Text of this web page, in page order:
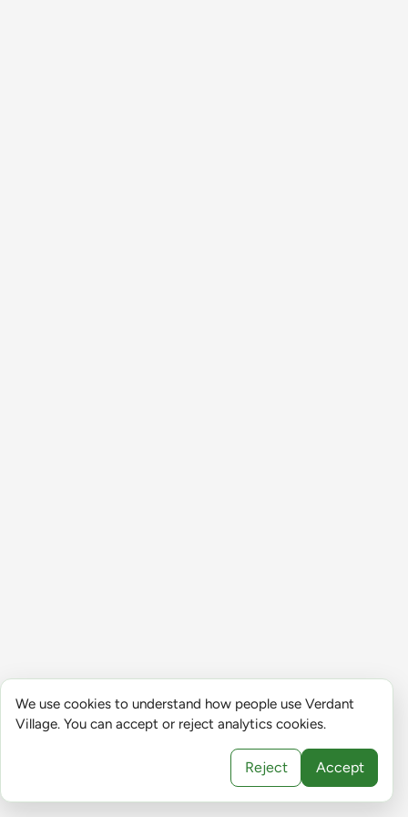
We use cookies to understand how people use Verdant
Village. You can accept or reject analytics cookies.
Reject Accept